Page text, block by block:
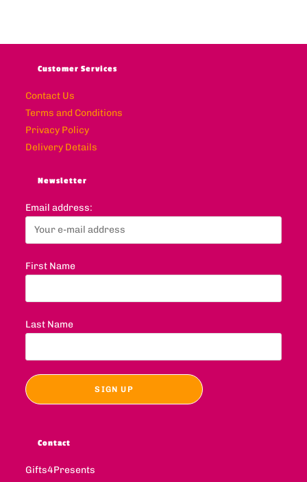
Customer Services
Contact Us
Terms and Conditions
Privacy Policy
Delivery Details
Newsletter
Email address:
First Name
Last Name
Contact
Gifts4Presents